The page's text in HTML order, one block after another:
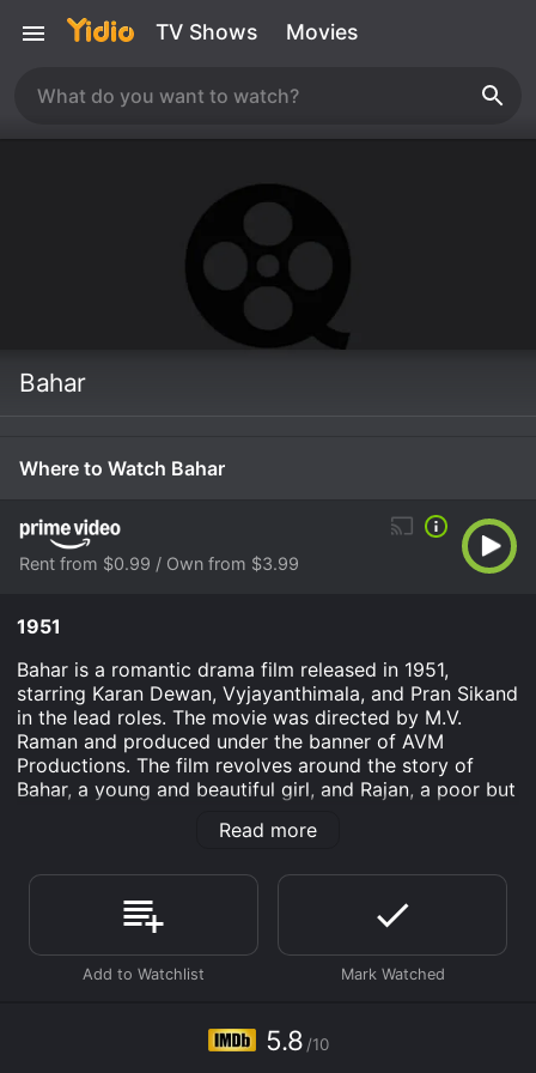
TV Shows Movies
Bahar
Where to Watch Bahar
Rent from $0.99 / Own from $3.99
1951
Bahar is a romantic drama film released in 1951,
starring Karan Dewan, Vyjayanthimala, and Pran Sikand
in the lead roles. The movie was directed by M.V.
Raman and produced under the banner of AVM
Productions. The film revolves around the story of
Bahar, a young and beautiful girl, and Rajan, a poor but
wealthy businessman who has arranged her marriage
falls in love with Rajan and decides to elope with him.
The movie showcases the struggles faced by the
couple as they run away and try to make a life
together. They face opposition from both society and
home at any cost. Along the way, they encounter
various obstacles and challenges that both test and
Read more
5.8 /10